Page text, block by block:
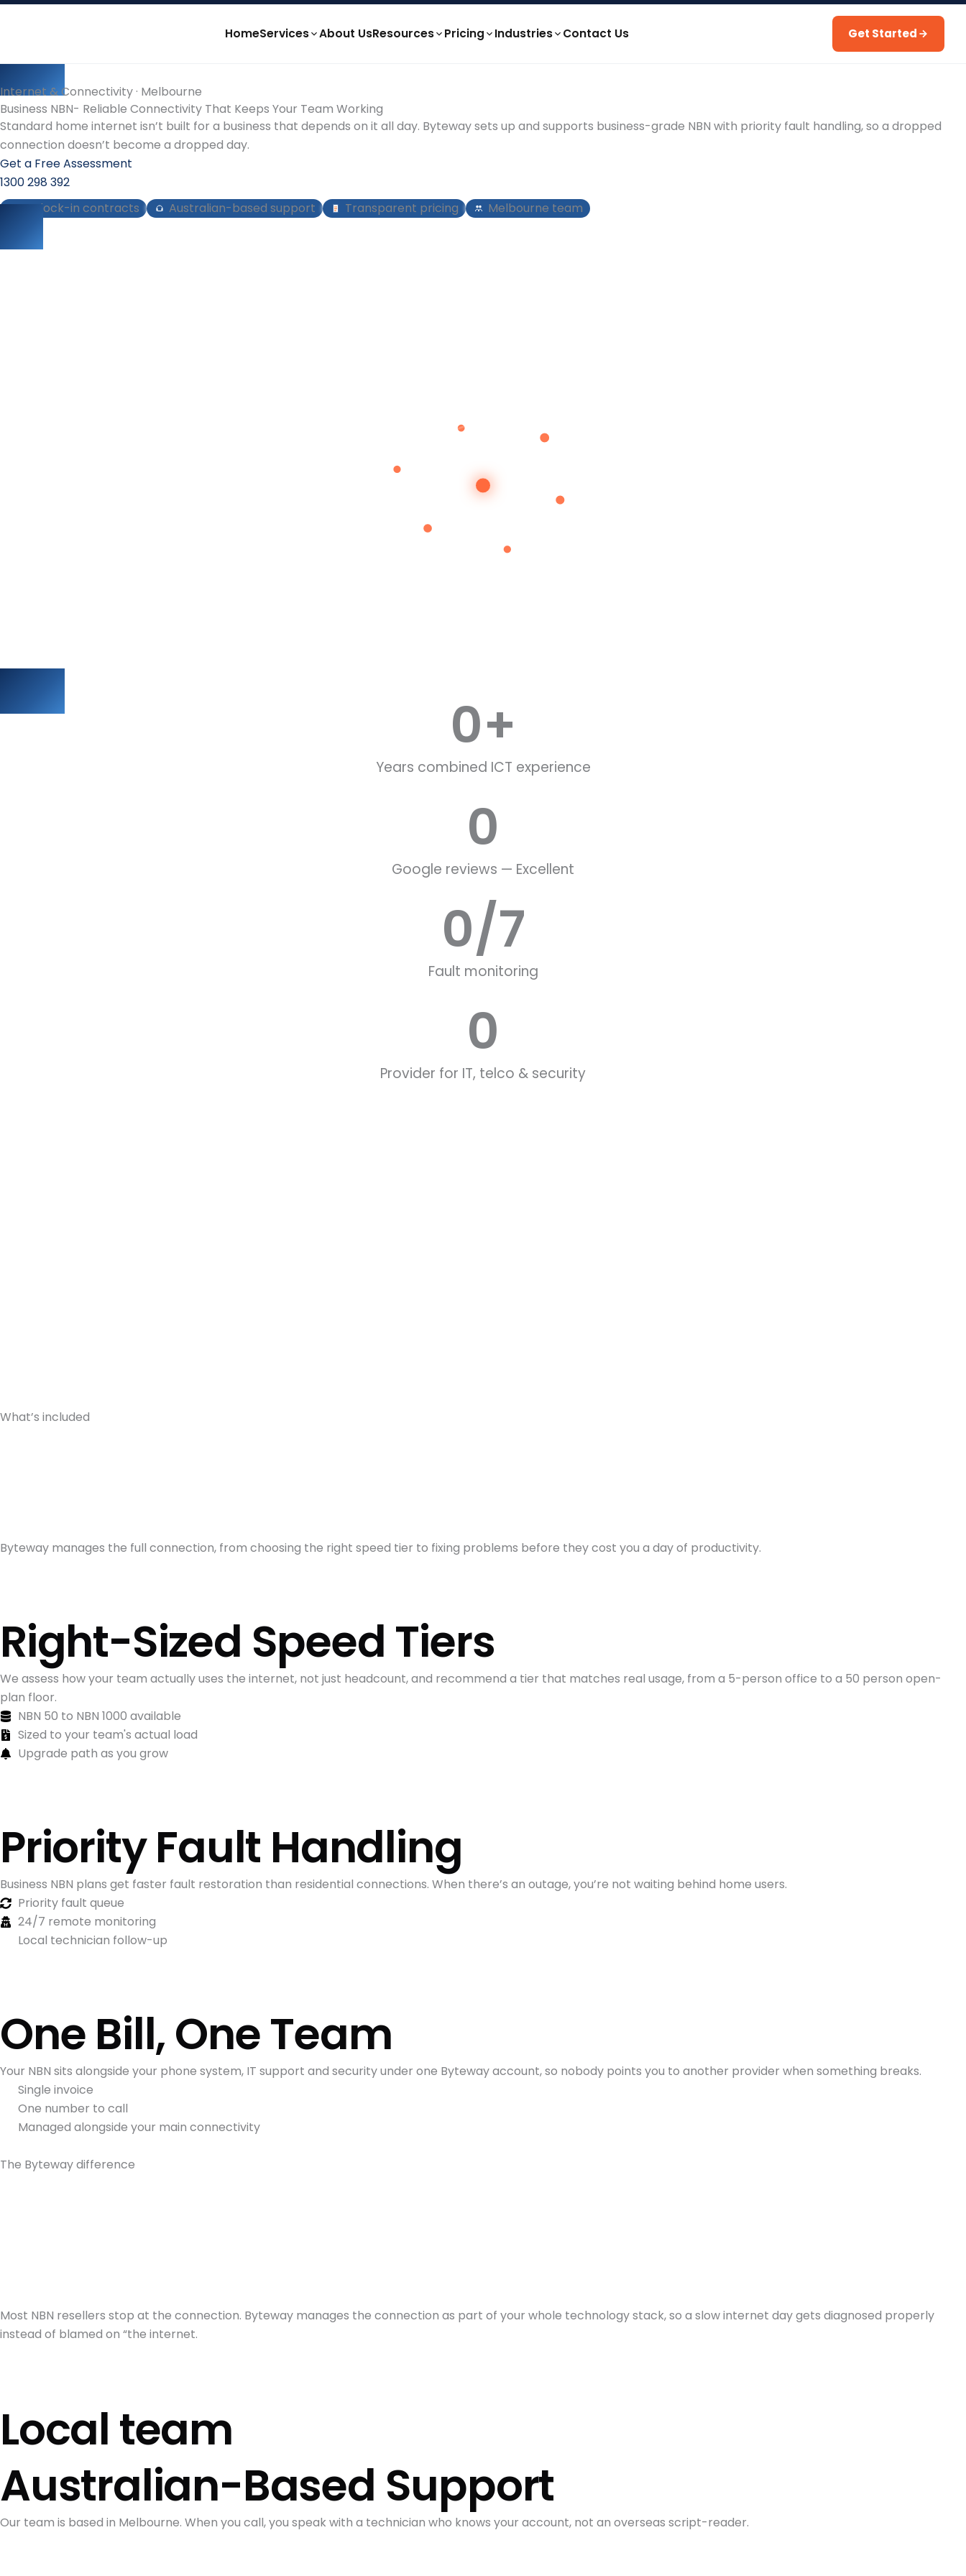
HomeServices About UsResources Pricing Industries Contact Us Get Started
Skip
Internet & Connectivity · Melbourne
Business NBN- Reliable Connectivity That Keeps Your Team Working
Standard home internet isn’t built for a business that depends on it all day. Byteway sets up and supports business-grade NBN with priority fault handling, so a dropped
connection doesn’t become a dropped day.
Get a Free Assessment
1300 298 392
No lock-in contracts
Australian-based support Transparent pricing Melbourne team
Years combined ICT experience
0+
Google reviews — Excellent
0
Fault monitoring
0/7
Provider for IT, telco & security
0
What’s included
Byteway manages the full connection, from choosing the right speed tier to fixing problems before they cost you a day of productivity.
Right-Sized Speed Tiers
We assess how your team actually uses the internet, not just headcount, and recommend a tier that matches real usage, from a 5-person office to a 50 person open-
plan floor.
NBN 50 to NBN 1000 available
Sized to your team's actual load
Upgrade path as you grow
Priority Fault Handling
Business NBN plans get faster fault restoration than residential connections. When there’s an outage, you’re not waiting behind home users.
Priority fault queue
24/7 remote monitoring
Local technician follow-up
One Bill, One Team
Your NBN sits alongside your phone system, IT support and security under one Byteway account, so nobody points you to another provider when something breaks.
Single invoice
One number to call
Managed alongside your main connectivity
The Byteway difference
Most NBN resellers stop at the connection. Byteway manages the connection as part of your whole technology stack, so a slow internet day gets diagnosed properly
instead of blamed on “the internet.
Local team
Australian-Based Support
Our team is based in Melbourne. When you call, you speak with a technician who knows your account, not an overseas script-reader.